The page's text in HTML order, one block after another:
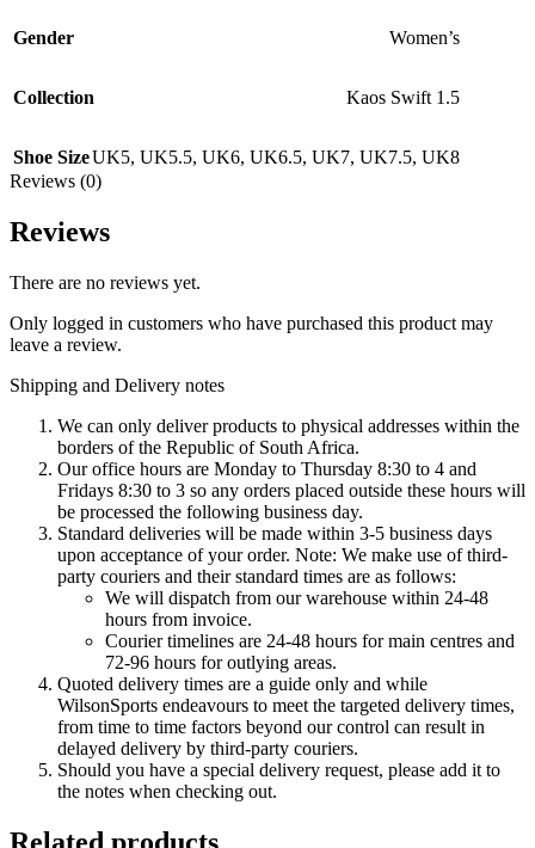
Gender Women’s
Collection Kaos Swift 1.5
Shoe SizeUK5, UK5.5, UK6, UK6.5, UK7, UK7.5, UK8
Reviews (0)
Reviews
There are no reviews yet.
Only logged in customers who have purchased this product may
leave a review.
Shipping and Delivery notes
We can only deliver products to physical addresses within the
borders of the Republic of South Africa.
Our office hours are Monday to Thursday 8:30 to 4 and
Fridays 8:30 to 3 so any orders placed outside these hours will
be processed the following business day.
Standard deliveries will be made within 3-5 business days
upon acceptance of your order. Note: We make use of third-
party couriers and their standard times are as follows:
We will dispatch from our warehouse within 24-48
hours from invoice.
Courier timelines are 24-48 hours for main centres and
72-96 hours for outlying areas.
Quoted delivery times are a guide only and while
WilsonSports endeavours to meet the targeted delivery times,
from time to time factors beyond our control can result in
delayed delivery by third-party couriers.
Should you have a special delivery request, please add it to
the notes when checking out.
Related products